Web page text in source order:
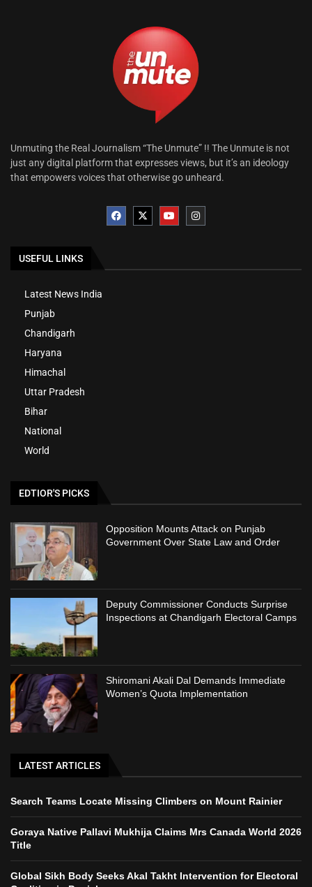
Unmuting the Real Journalism “The Unmute” !! The Unmute is not
just any digital platform that expresses views, but it’s an ideology
that empowers voices that otherwise go unheard.
USEFUL LINKS
Latest News India
Punjab
Chandigarh
Haryana
Himachal
Uttar Pradesh
Bihar
National
World
EDTIOR'S PICKS
Opposition Mounts Attack on Punjab
Government Over State Law and Order
Deputy Commissioner Conducts Surprise
Inspections at Chandigarh Electoral Camps
Shiromani Akali Dal Demands Immediate
Women’s Quota Implementation
LATEST ARTICLES
Search Teams Locate Missing Climbers on Mount Rainier
Goraya Native Pallavi Mukhija Claims Mrs Canada World 2026
Title
Global Sikh Body Seeks Akal Takht Intervention for Electoral